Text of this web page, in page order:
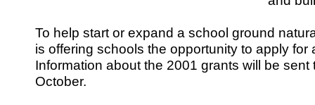
To help start or expand a school ground
is offering schools the opportunity to apply for
Information about the 2001 grants will be sent
October.